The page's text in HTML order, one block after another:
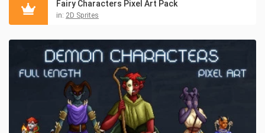
Fairy Characters Pixel Art Pack
in: 2D Sprites